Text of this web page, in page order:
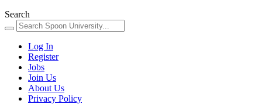
Search
Log In
Register
Jobs
Join Us
About Us
Privacy Policy